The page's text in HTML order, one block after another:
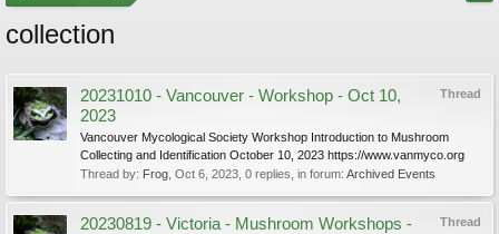
collection
Thread
20231010 - Vancouver - Workshop - Oct 10,
2023
Vancouver Mycological Society Workshop Introduction to Mushroom
Collecting and Identification October 10, 2023 https://www.vanmyco.org
Thread by: Frog Oct 6, 2023 , 0 replies, in forum: Archived Events
Thread
20230819 - Victoria - Mushroom Workshops -